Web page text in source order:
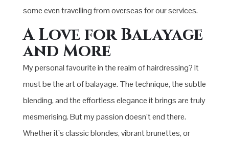
some even travelling from overseas for our services.
A Love for Balayage
and More
My personal favourite in the realm of hairdressing? It
must be the art of balayage. The technique, the subtle
blending, and the effortless elegance it brings are truly
mesmerising. But my passion doesn’t end there.
Whether it’s classic blondes, vibrant brunettes, or